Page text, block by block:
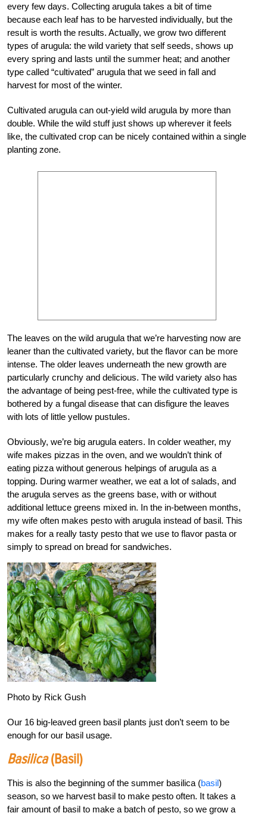
every few days. Collecting arugula takes a bit of time
because each leaf has to be harvested individually, but the
result is worth the results. Actually, we grow two different
types of arugula: the wild variety that self seeds, shows up
every spring and lasts until the summer heat; and another
type called “cultivated” arugula that we seed in fall and
harvest for most of the winter.
Cultivated arugula can out-yield wild arugula by more than
double. While the wild stuff just shows up wherever it feels
like, the cultivated crop can be nicely contained within a single
planting zone.
The leaves on the wild arugula that we’re harvesting now are
leaner than the cultivated variety, but the flavor can be more
intense. The older leaves underneath the new growth are
particularly crunchy and delicious. The wild variety also has
the advantage of being pest-free, while the cultivated type is
bothered by a fungal disease that can disfigure the leaves
with lots of little yellow pustules.
Obviously, we’re big arugula eaters. In colder weather, my
wife makes pizzas in the oven, and we wouldn’t think of
eating pizza without generous helpings of arugula as a
topping. During warmer weather, we eat a lot of salads, and
the arugula serves as the greens base, with or without
additional lettuce greens mixed in. In the in-between months,
my wife often makes pesto with arugula instead of basil. This
makes for a really tasty pesto that we use to flavor pasta or
simply to spread on bread for sandwiches.
Photo by Rick Gush
Our 16 big-leaved green basil plants just don’t seem to be
enough for our basil usage.
Basilica(basil)
This is also the beginning of the summer basilica (basil)
season, so we harvest basil to make pesto often. It takes a
fair amount of basil to make a batch of pesto, so we grow a